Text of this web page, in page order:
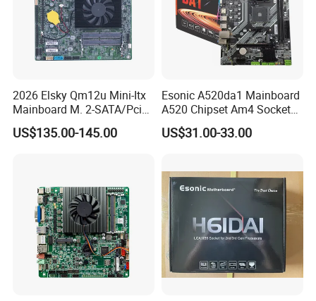
2026 Elsky Qm12u Mini-Itx
Mainboard M. 2-SATA/Pcie
for Computer Intel Alder
Lake
US$135.00-145.00
Esonic A520da1 Mainboard
A520 Chipset Am4 Socket
Matx Motherboard for
Desktop PC High Quliaty
US$31.00-33.00